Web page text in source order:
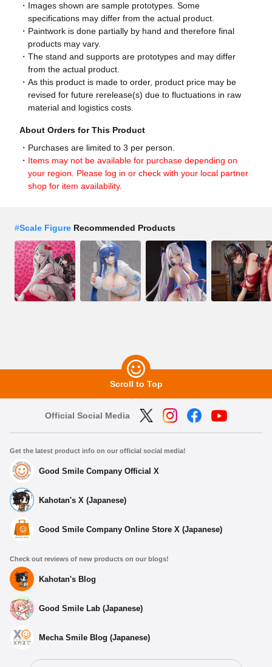
Images shown are sample prototypes. Some
specifications may differ from the actual product.
Paintwork is done partially by hand and therefore final
products may vary.
The stand and supports are prototypes and may differ
from the actual product.
As this product is made to order, product price may be
revised for future rerelease(s) due to fluctuations in raw
material and logistics costs.
About Orders for This Product
Purchases are limited to 3 per person.
Items may not be available for purchase depending on
your region. Please log in or check with your local partner
shop for item availability.
#Scale Figure Recommended Products
Scroll to Top
Official Social Media
Get the latest product info on our official social media!
Good Smile Company Official X
Kahotan's X (Japanese)
Good Smile Company Online Store X (Japanese)
Check out reviews of new products on our blogs!
Kahotan's Blog
Good Smile Lab (Japanese)
Mecha Smile Blog (Japanese)